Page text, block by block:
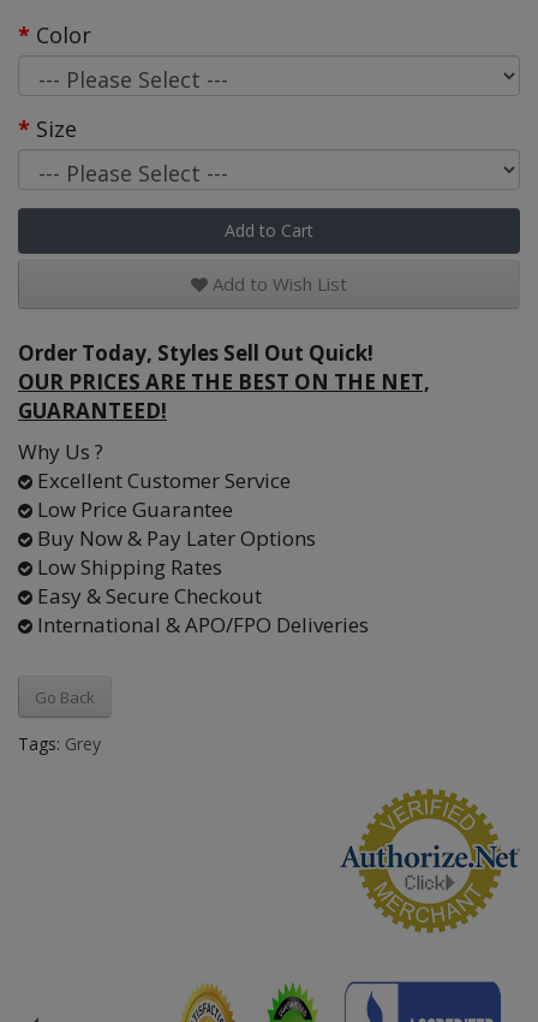
Color
Size
Add to Cart
Add to Wish List
Order Today, Styles Sell Out Quick!
OUR PRICES ARE THE BEST ON THE NET,
GUARANTEED!
Why Us ?
Excellent Customer Service
Low Price Guarantee
Buy Now & Pay Later Options
Low Shipping Rates
Easy & Secure Checkout
International & APO/FPO Deliveries
Go Back
Tags: Grey